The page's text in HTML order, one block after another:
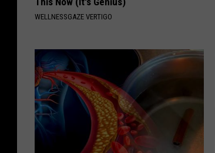
WELLNESSGAZE VERTIGO